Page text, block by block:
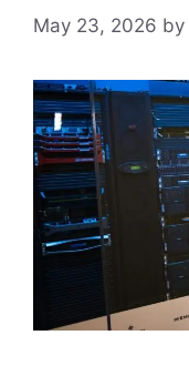
May 23, 2026 by